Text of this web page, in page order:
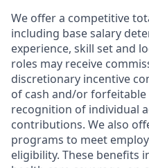
We offer a competitive
including base salary
experience, skill set and
roles may receive
discretionary incentive
of cash and/or forfeitable
recognition of individual
contributions. We also
programs to meet
eligibility. These benefits